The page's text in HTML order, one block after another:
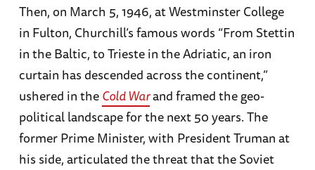
Then, on March 5, 1946, at Westminster College
in Fulton, Churchill’s famous words “From Stettin
in the Baltic, to Trieste in the Adriatic, an iron
curtain has descended across the continent,”
ushered in theCold Warand framed the geo-
political landscape for the next 50 years. The
former Prime Minister, with President Truman at
his side, articulated the threat that the Soviet